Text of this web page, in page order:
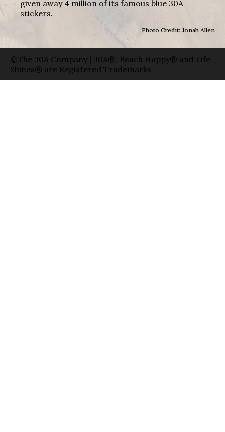
given away 4 million of its famous blue 30A
stickers.
Photo Credit: Jonah Allen
©The 30A Company | 30A®, Beach Happy® and Life
Shines® are Registered Trademarks